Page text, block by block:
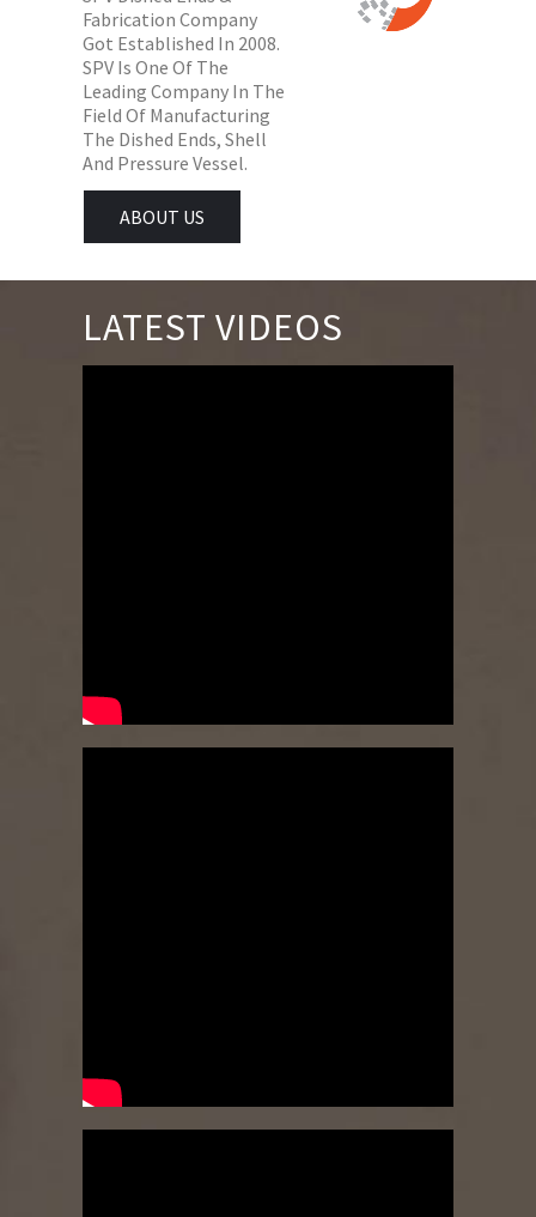
Fabrication Company
Got Established In 2008.
SPV Is One Of The
Leading Company In The
Field Of Manufacturing
The Dished Ends, Shell
And Pressure Vessel.
ABOUT US
LATEST VIDEOS